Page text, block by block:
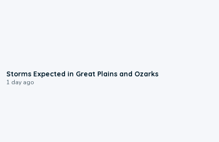
Storms Expected in Great Plains and Ozarks
1 day ago